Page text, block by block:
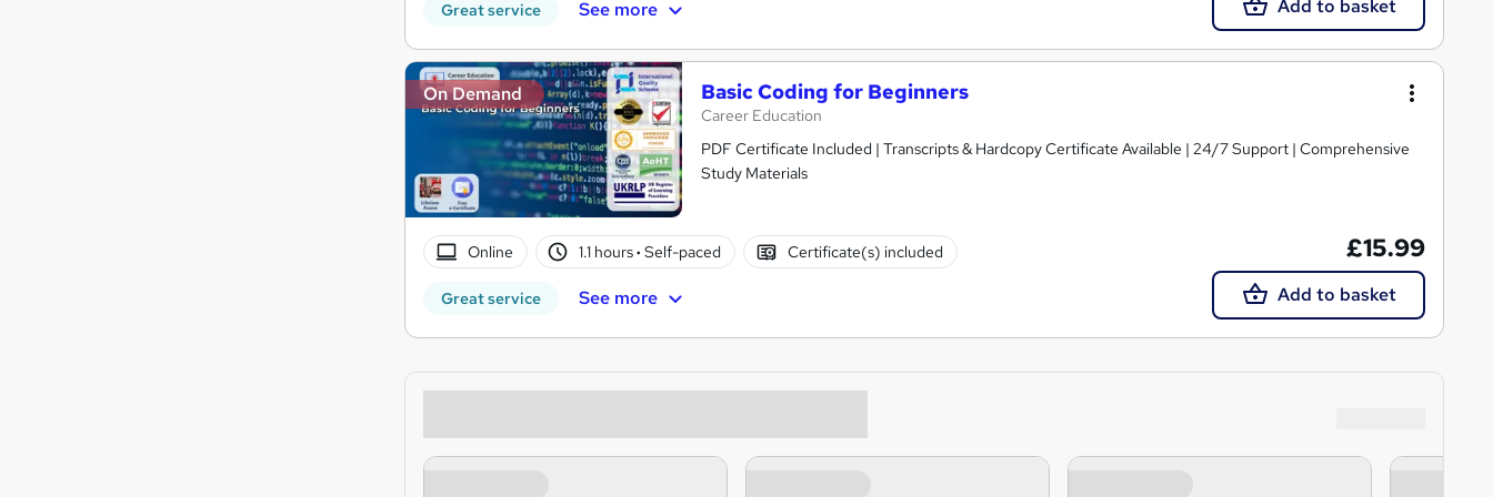
Great service See more Add to basket
On Demand Basic Coding for Beginners
Career Education
PDF Certificate Included | Transcripts & Hardcopy Certificate Available | 24/7 Support | Comprehensive
Study Materials
Online 1.1 hours· Self-paced Certificate(s) included
Great service See more
£15.99
Add to basket